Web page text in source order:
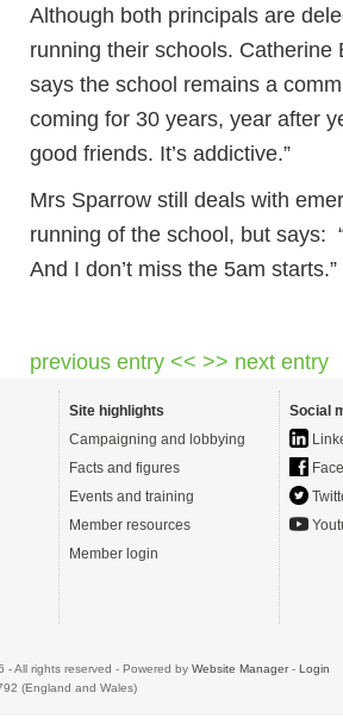
Although both principals are
running their schools.
says the school remains a
coming for 30 years, year after
good friends. It’s addictive.”
Mrs Sparrow still deals with
running of the school, but says:
And I don’t miss the 5am starts.”
previous entry << >> next entry
Site highlights
Campaigning and lobbying
Facts and figures
Events and training
Member resources
Member login
Social
- All rights reserved - Powered by Website Manager- Login
(England and Wales)